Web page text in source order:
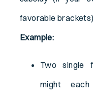
favorable
Example:
Two single
might